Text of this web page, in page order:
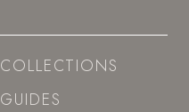
COLLECTIONS
GUIDES